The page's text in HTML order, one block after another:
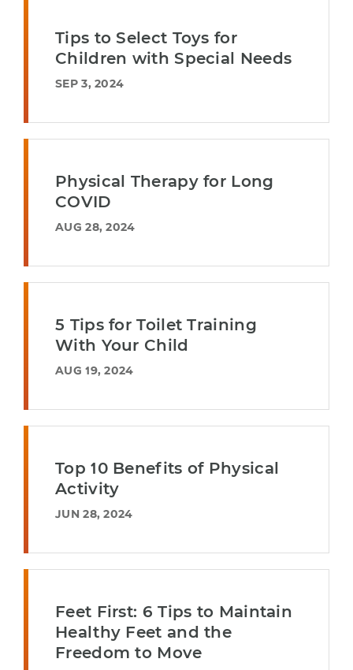
Tips to Select Toys for
Children with Special Needs
SEP 3, 2024
Physical Therapy for Long
COVID
AUG 28, 2024
5 Tips for Toilet Training
With Your Child
AUG 19, 2024
Top 10 Benefits of Physical
Activity
JUN 28, 2024
Feet First: 6 Tips to Maintain
Healthy Feet and the
Freedom to Move